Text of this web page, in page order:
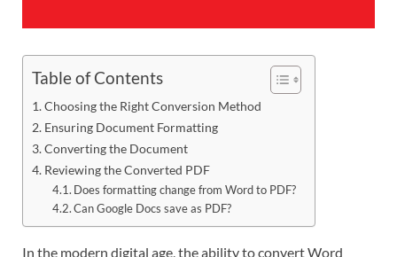
Table of Contents
Choosing the Right Conversion Method
Ensuring Document Formatting
Converting the Document
Reviewing the Converted PDF
Does formatting change from Word to PDF?
Can Google Docs save as PDF?
In the modern digital age, the ability to convert Word